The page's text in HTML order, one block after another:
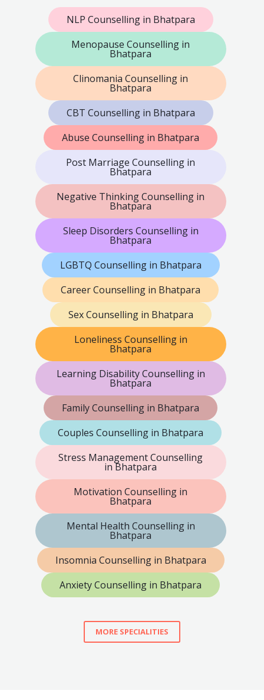
NLP Counselling in Bhatpara
Menopause Counselling in
Bhatpara
Clinomania Counselling in
Bhatpara
CBT Counselling in Bhatpara
Abuse Counselling in Bhatpara
Post Marriage Counselling in
Bhatpara
Negative Thinking Counselling in
Bhatpara
Sleep Disorders Counselling in
Bhatpara
LGBTQ Counselling in Bhatpara
Career Counselling in Bhatpara
Sex Counselling in Bhatpara
Loneliness Counselling in
Bhatpara
Learning Disability Counselling in
Bhatpara
Family Counselling in Bhatpara
Couples Counselling in Bhatpara
Stress Management Counselling
in Bhatpara
Motivation Counselling in
Bhatpara
Mental Health Counselling in
Bhatpara
Insomnia Counselling in Bhatpara
Anxiety Counselling in Bhatpara
MORE SPECIALITIES